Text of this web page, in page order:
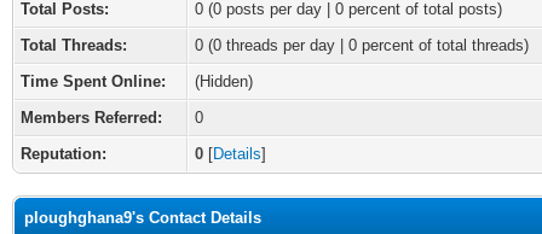
Total Posts:
0 (0 posts per day | 0 percent of total posts)
Total Threads:
0 (0 threads per day | 0 percent of total threads)
Time Spent Online:
(Hidden)
Members Referred:
0
Reputation:
0 [Details]
ploughghana9's Contact Details